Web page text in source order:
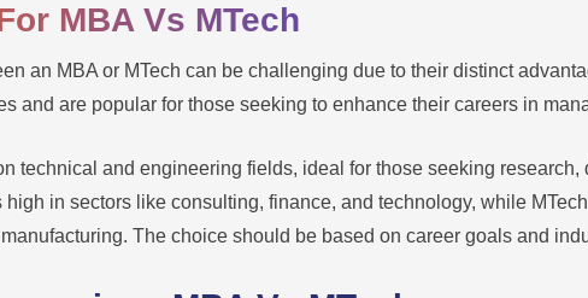
MBA Vs MTech
an MBA or MTech can be challenging due to their distinct
and are popular for those seeking to enhance their careers in
technical and engineering fields, ideal for those seeking
high in sectors like consulting, finance, and technology, while
The choice should be based on career goals and